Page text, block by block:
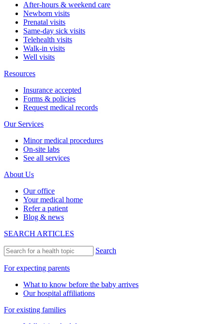
After-hours & weekend care
Newborn visits
Prenatal visits
Same-day sick visits
Telehealth visits
Walk-in visits
Well visits
Resources
Insurance accepted
Forms & policies
Request medical records
Our Services
Minor medical procedures
On-site labs
See all services
About Us
Our office
Your medical home
Refer a patient
Blog & news
SEARCH ARTICLES
Search
For expecting parents
What to know before the baby arrives
Our hospital affiliations
For existing families